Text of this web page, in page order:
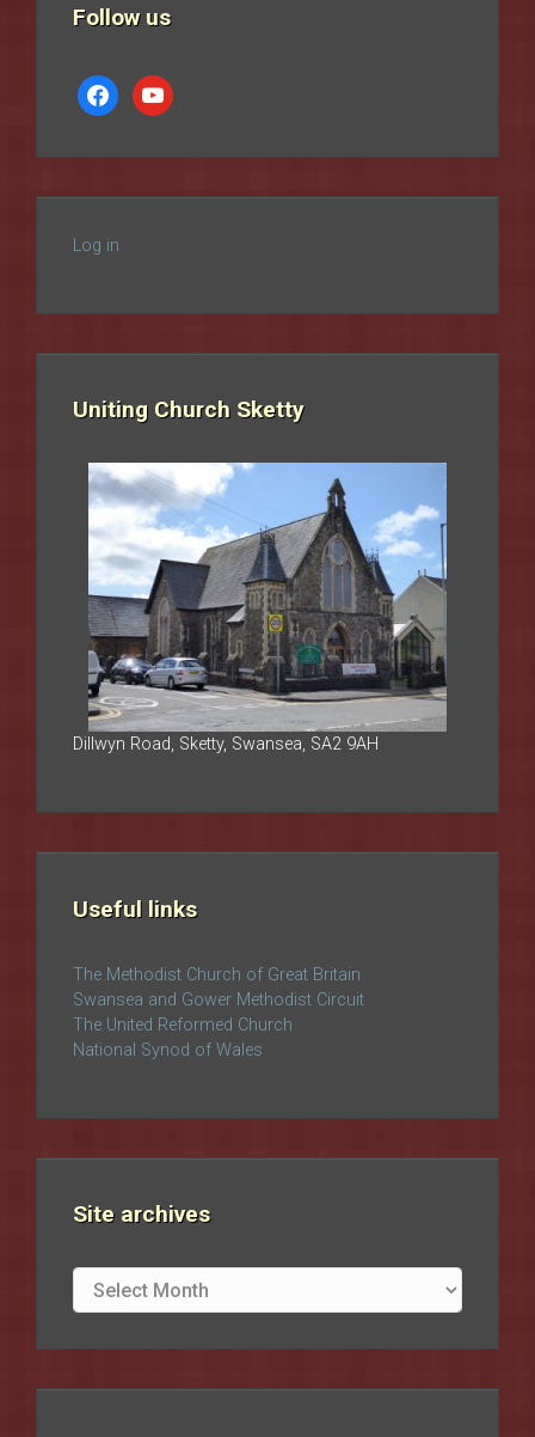
Follow us
facebookyoutube
Log in
Uniting Church Sketty
Dillwyn Road, Sketty, Swansea, SA2 9AH
Useful links
The Methodist Church of Great Britain
Swansea and Gower Methodist Circuit
The United Reformed Church
National Synod of Wales
Site archives
Site
archives